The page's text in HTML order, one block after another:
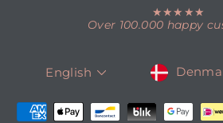
★★★★★
Over 100.000 happy
LANGUAGE
English